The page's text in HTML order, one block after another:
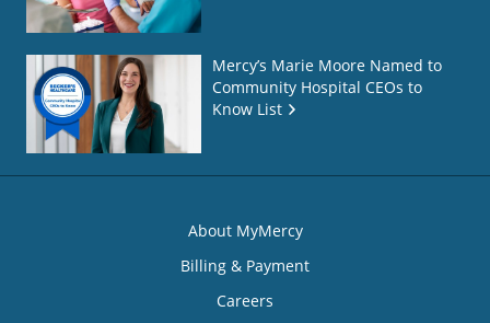
Mercy’s Marie Moore Named to
Community Hospital CEOs to
Know List
About MyMercy
Billing & Payment
Careers